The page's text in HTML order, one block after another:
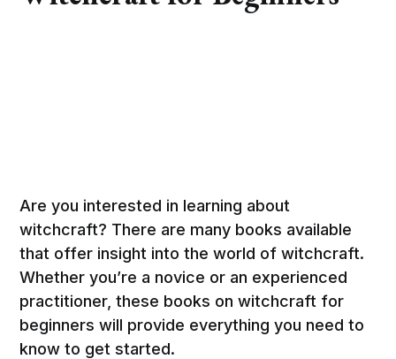
Are you interested in learning about
witchcraft? There are many books available
that offer insight into the world of witchcraft.
Whether you’re a novice or an experienced
practitioner, these books on witchcraft for
beginners will provide everything you need to
know to get started.